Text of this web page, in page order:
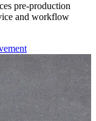
pre-production
and workflow